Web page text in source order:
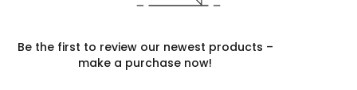
Be the first to review our newest products –
make a purchase now!